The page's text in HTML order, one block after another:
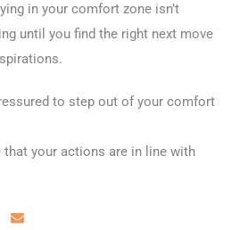
in your comfort zone isn’t
until you find the right next move
to step out of your comfort
that your actions are in line with